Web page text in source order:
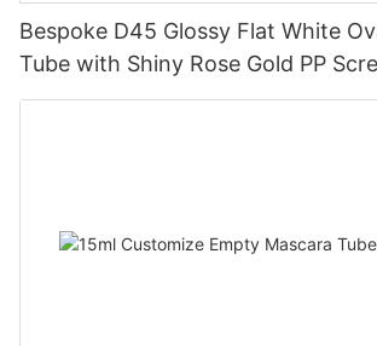
Bespoke D45 Glossy Flat White
Tube with Shiny Rose Gold PP